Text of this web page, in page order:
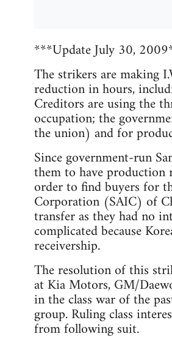
***Update July 30,
The strikers are making
reduction in hours,
Creditors are using the
occupation; the
the union) and for
Since government-run
them to have production
order to find buyers for
Corporation (SAIC) of
transfer as they had no
complicated because
receivership.
The resolution of this
at Kia Motors, GM/
in the class war of the
group. Ruling class
from following suit.